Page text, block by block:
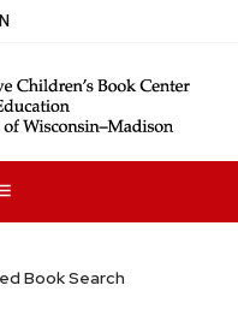
Book Search